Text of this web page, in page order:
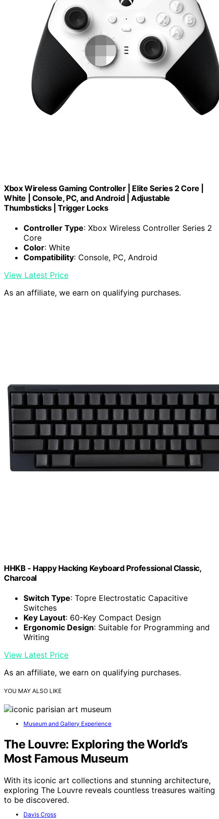
Xbox Wireless Gaming Controller | Elite Series 2 Core |
White | Console, PC, and Android | Adjustable
Thumbsticks | Trigger Locks
Controller Type: Xbox Wireless Controller Series 2
Core
Color: White
Compatibility: Console, PC, Android
View Latest Price
As an affiliate, we earn on qualifying purchases.
HHKB - Happy Hacking Keyboard Professional Classic,
Charcoal
Switch Type: Topre Electrostatic Capacitive
Switches
Key Layout: 60-Key Compact Design
Ergonomic Design: Suitable for Programming and
Writing
View Latest Price
As an affiliate, we earn on qualifying purchases.
YOU MAY ALSO LIKE
Museum and Gallery Experience
The Louvre: Exploring the World’s
Most Famous Museum
With its iconic art collections and stunning architecture,
exploring The Louvre reveals countless treasures waiting
to be discovered.
Davis Cross